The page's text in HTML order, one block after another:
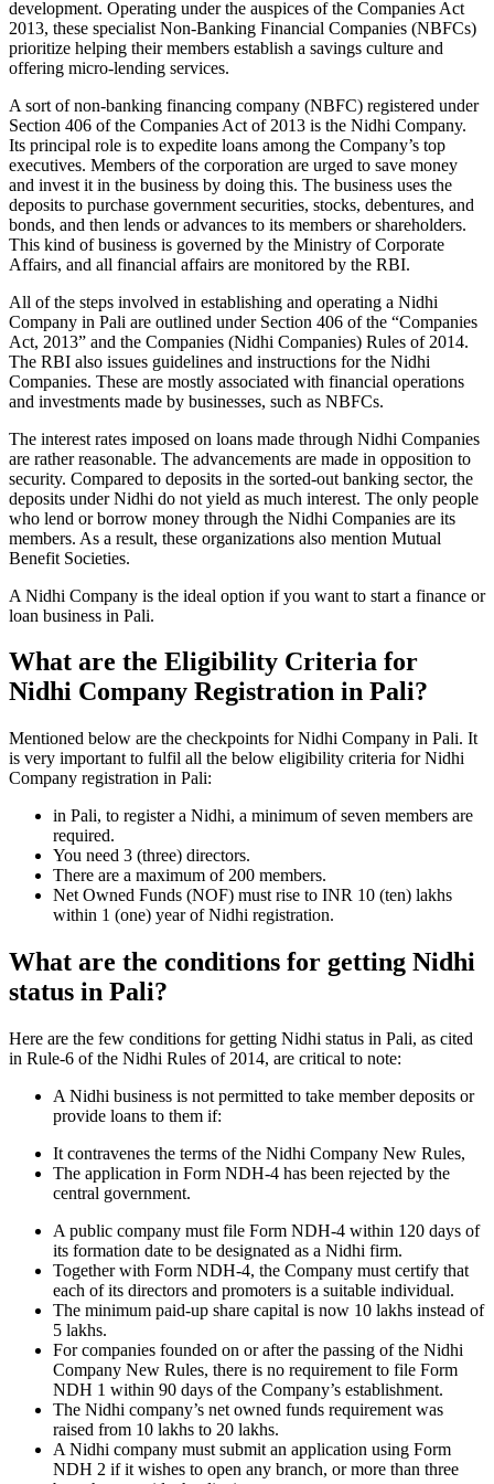
development. Operating under the auspices of the Companies Act
2013, these specialist Non-Banking Financial Companies (NBFCs)
prioritize helping their members establish a savings culture and
offering micro-lending services.
A sort of non-banking financing company (NBFC) registered under
Section 406 of the Companies Act of 2013 is the Nidhi Company.
Its principal role is to expedite loans among the Company’s top
executives. Members of the corporation are urged to save money
and invest it in the business by doing this. The business uses the
deposits to purchase government securities, stocks, debentures, and
bonds, and then lends or advances to its members or shareholders.
This kind of business is governed by the Ministry of Corporate
Affairs, and all financial affairs are monitored by the RBI.
All of the steps involved in establishing and operating a Nidhi
Company in Pali are outlined under Section 406 of the “Companies
Act, 2013” and the Companies (Nidhi Companies) Rules of 2014.
The RBI also issues guidelines and instructions for the Nidhi
Companies. These are mostly associated with financial operations
and investments made by businesses, such as NBFCs.
The interest rates imposed on loans made through Nidhi Companies
are rather reasonable. The advancements are made in opposition to
security. Compared to deposits in the sorted-out banking sector, the
deposits under Nidhi do not yield as much interest. The only people
who lend or borrow money through the Nidhi Companies are its
members. As a result, these organizations also mention Mutual
Benefit Societies.
A Nidhi Company is the ideal option if you want to start a finance or
loan business in Pali.
What are the Eligibility Criteria for
Nidhi Company Registration in Pali?
Mentioned below are the checkpoints for Nidhi Company in Pali. It
is very important to fulfil all the below eligibility criteria for Nidhi
Company registration in Pali:
in Pali, to register a Nidhi, a minimum of seven members are
required.
You need 3 (three) directors.
There are a maximum of 200 members.
Net Owned Funds (NOF) must rise to INR 10 (ten) lakhs
within 1 (one) year of Nidhi registration.
What are the conditions for getting Nidhi
status in Pali?
Here are the few conditions for getting Nidhi status in Pali, as cited
in Rule-6 of the Nidhi Rules of 2014, are critical to note:
A Nidhi business is not permitted to take member deposits or
provide loans to them if:
It contravenes the terms of the Nidhi Company New Rules,
The application in Form NDH-4 has been rejected by the
central government.
A public company must file Form NDH-4 within 120 days of
its formation date to be designated as a Nidhi firm.
Together with Form NDH-4, the Company must certify that
each of its directors and promoters is a suitable individual.
The minimum paid-up share capital is now 10 lakhs instead of
5 lakhs.
For companies founded on or after the passing of the Nidhi
Company New Rules, there is no requirement to file Form
NDH 1 within 90 days of the Company’s establishment.
The Nidhi company’s net owned funds requirement was
raised from 10 lakhs to 20 lakhs.
A Nidhi company must submit an application using Form
NDH 2 if it wishes to open any branch, or more than three